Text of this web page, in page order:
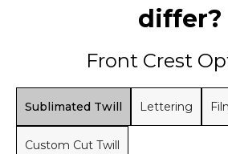
differ?
Front Crest
Sublimated Twill Lettering
Custom Cut Twill